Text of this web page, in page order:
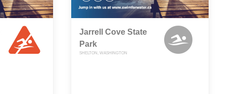
Jarrell Cove State
Park
SHELTON, WASHINGTON